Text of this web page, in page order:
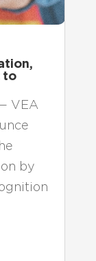
to
VEA
by